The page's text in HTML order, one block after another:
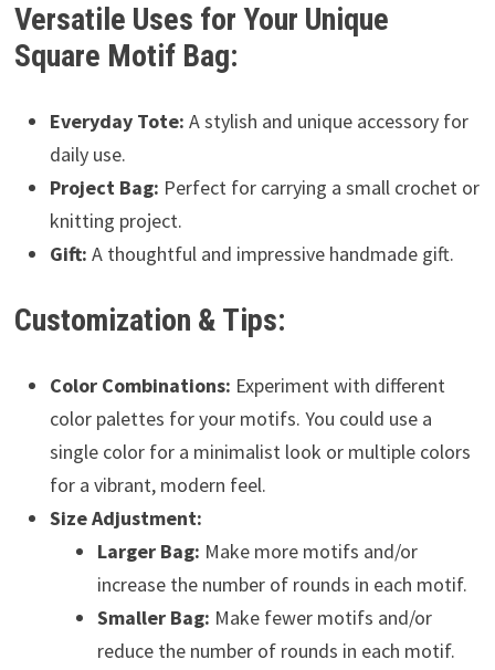
Versatile Uses for Your Unique
Square Motif Bag:
Everyday Tote: A stylish and unique accessory for
daily use.
Project Bag: Perfect for carrying a small crochet or
knitting project.
Gift: A thoughtful and impressive handmade gift.
Customization & Tips:
Color Combinations: Experiment with different
color palettes for your motifs. You could use a
single color for a minimalist look or multiple colors
for a vibrant, modern feel.
Size Adjustment:
Larger Bag: Make more motifs and/or
increase the number of rounds in each motif.
Smaller Bag: Make fewer motifs and/or
reduce the number of rounds in each motif.